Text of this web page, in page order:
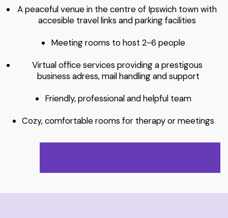
A peaceful venue in the centre of Ipswich town with
accesible travel links and parking facilities
Meeting rooms to host 2-6 people
Virtual office services providing a prestigous
business adress, mail handling and support
Friendly, professional and helpful team
Cozy, comfortable rooms for therapy or meetings